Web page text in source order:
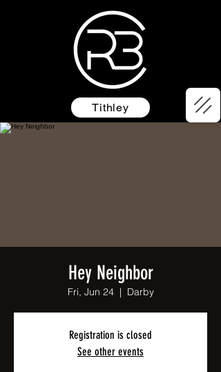
Tithley
Hey Neighbor
Fri, Jun 24
  |
Darby
Registration is closed
See other events